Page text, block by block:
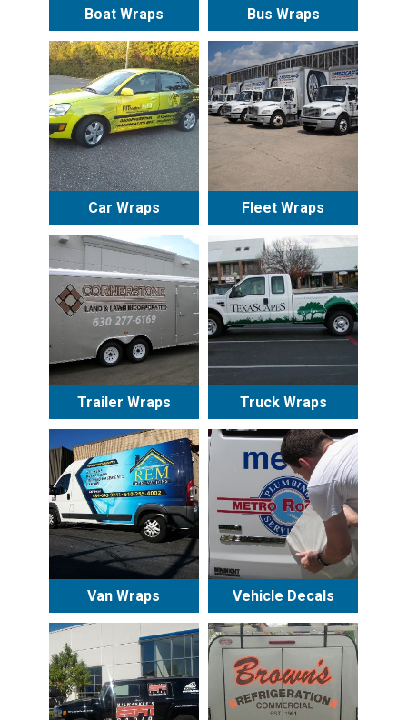
Boat Wraps Bus Wraps
Car Wraps Fleet Wraps
Trailer Wraps Truck Wraps
Van Wraps Vehicle Decals